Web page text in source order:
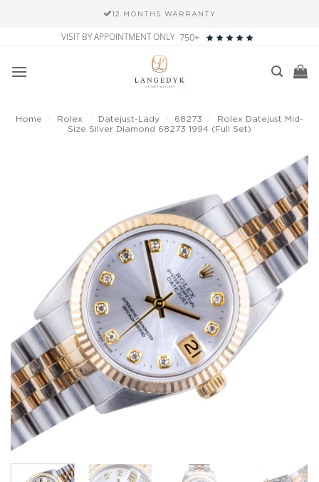
12 MONTHS WARRANTY
content
VISIT BY APPOINTMENT ONLY 750+
Home Rolex Datejust-Lady 68273
Rolex Datejust Mid-
Size Silver Diamond 68273 1994 (Full Set)
Add to
wishlist